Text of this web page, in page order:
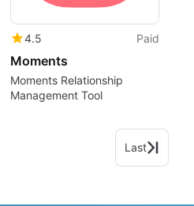
4.5 Paid
Moments
Moments Relationship
Management Tool
Last